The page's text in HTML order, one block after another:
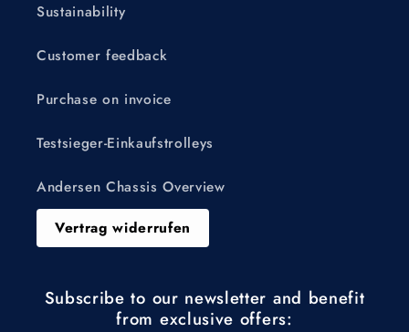
Sustainability
Customer feedback
Purchase on invoice
Testsieger-Einkaufstrolleys
Andersen Chassis Overview
Vertrag widerrufen
Subscribe to our newsletter and benefit
from exclusive offers: